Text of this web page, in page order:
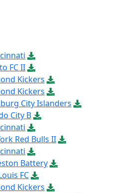
FC II
Kickers
Kickers
City Islanders
City B
Red Bulls II
Battery
FC
Kickers